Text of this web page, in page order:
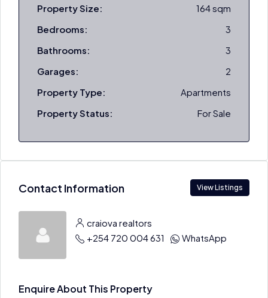
Property Size:
164 sqm
Bedrooms:
3
Bathrooms:
3
Garages:
2
Property Type:
Apartments
Property Status:
For Sale
Contact Information View Listings
craiova realtors
+254 720 004 631
WhatsApp
Enquire About This Property